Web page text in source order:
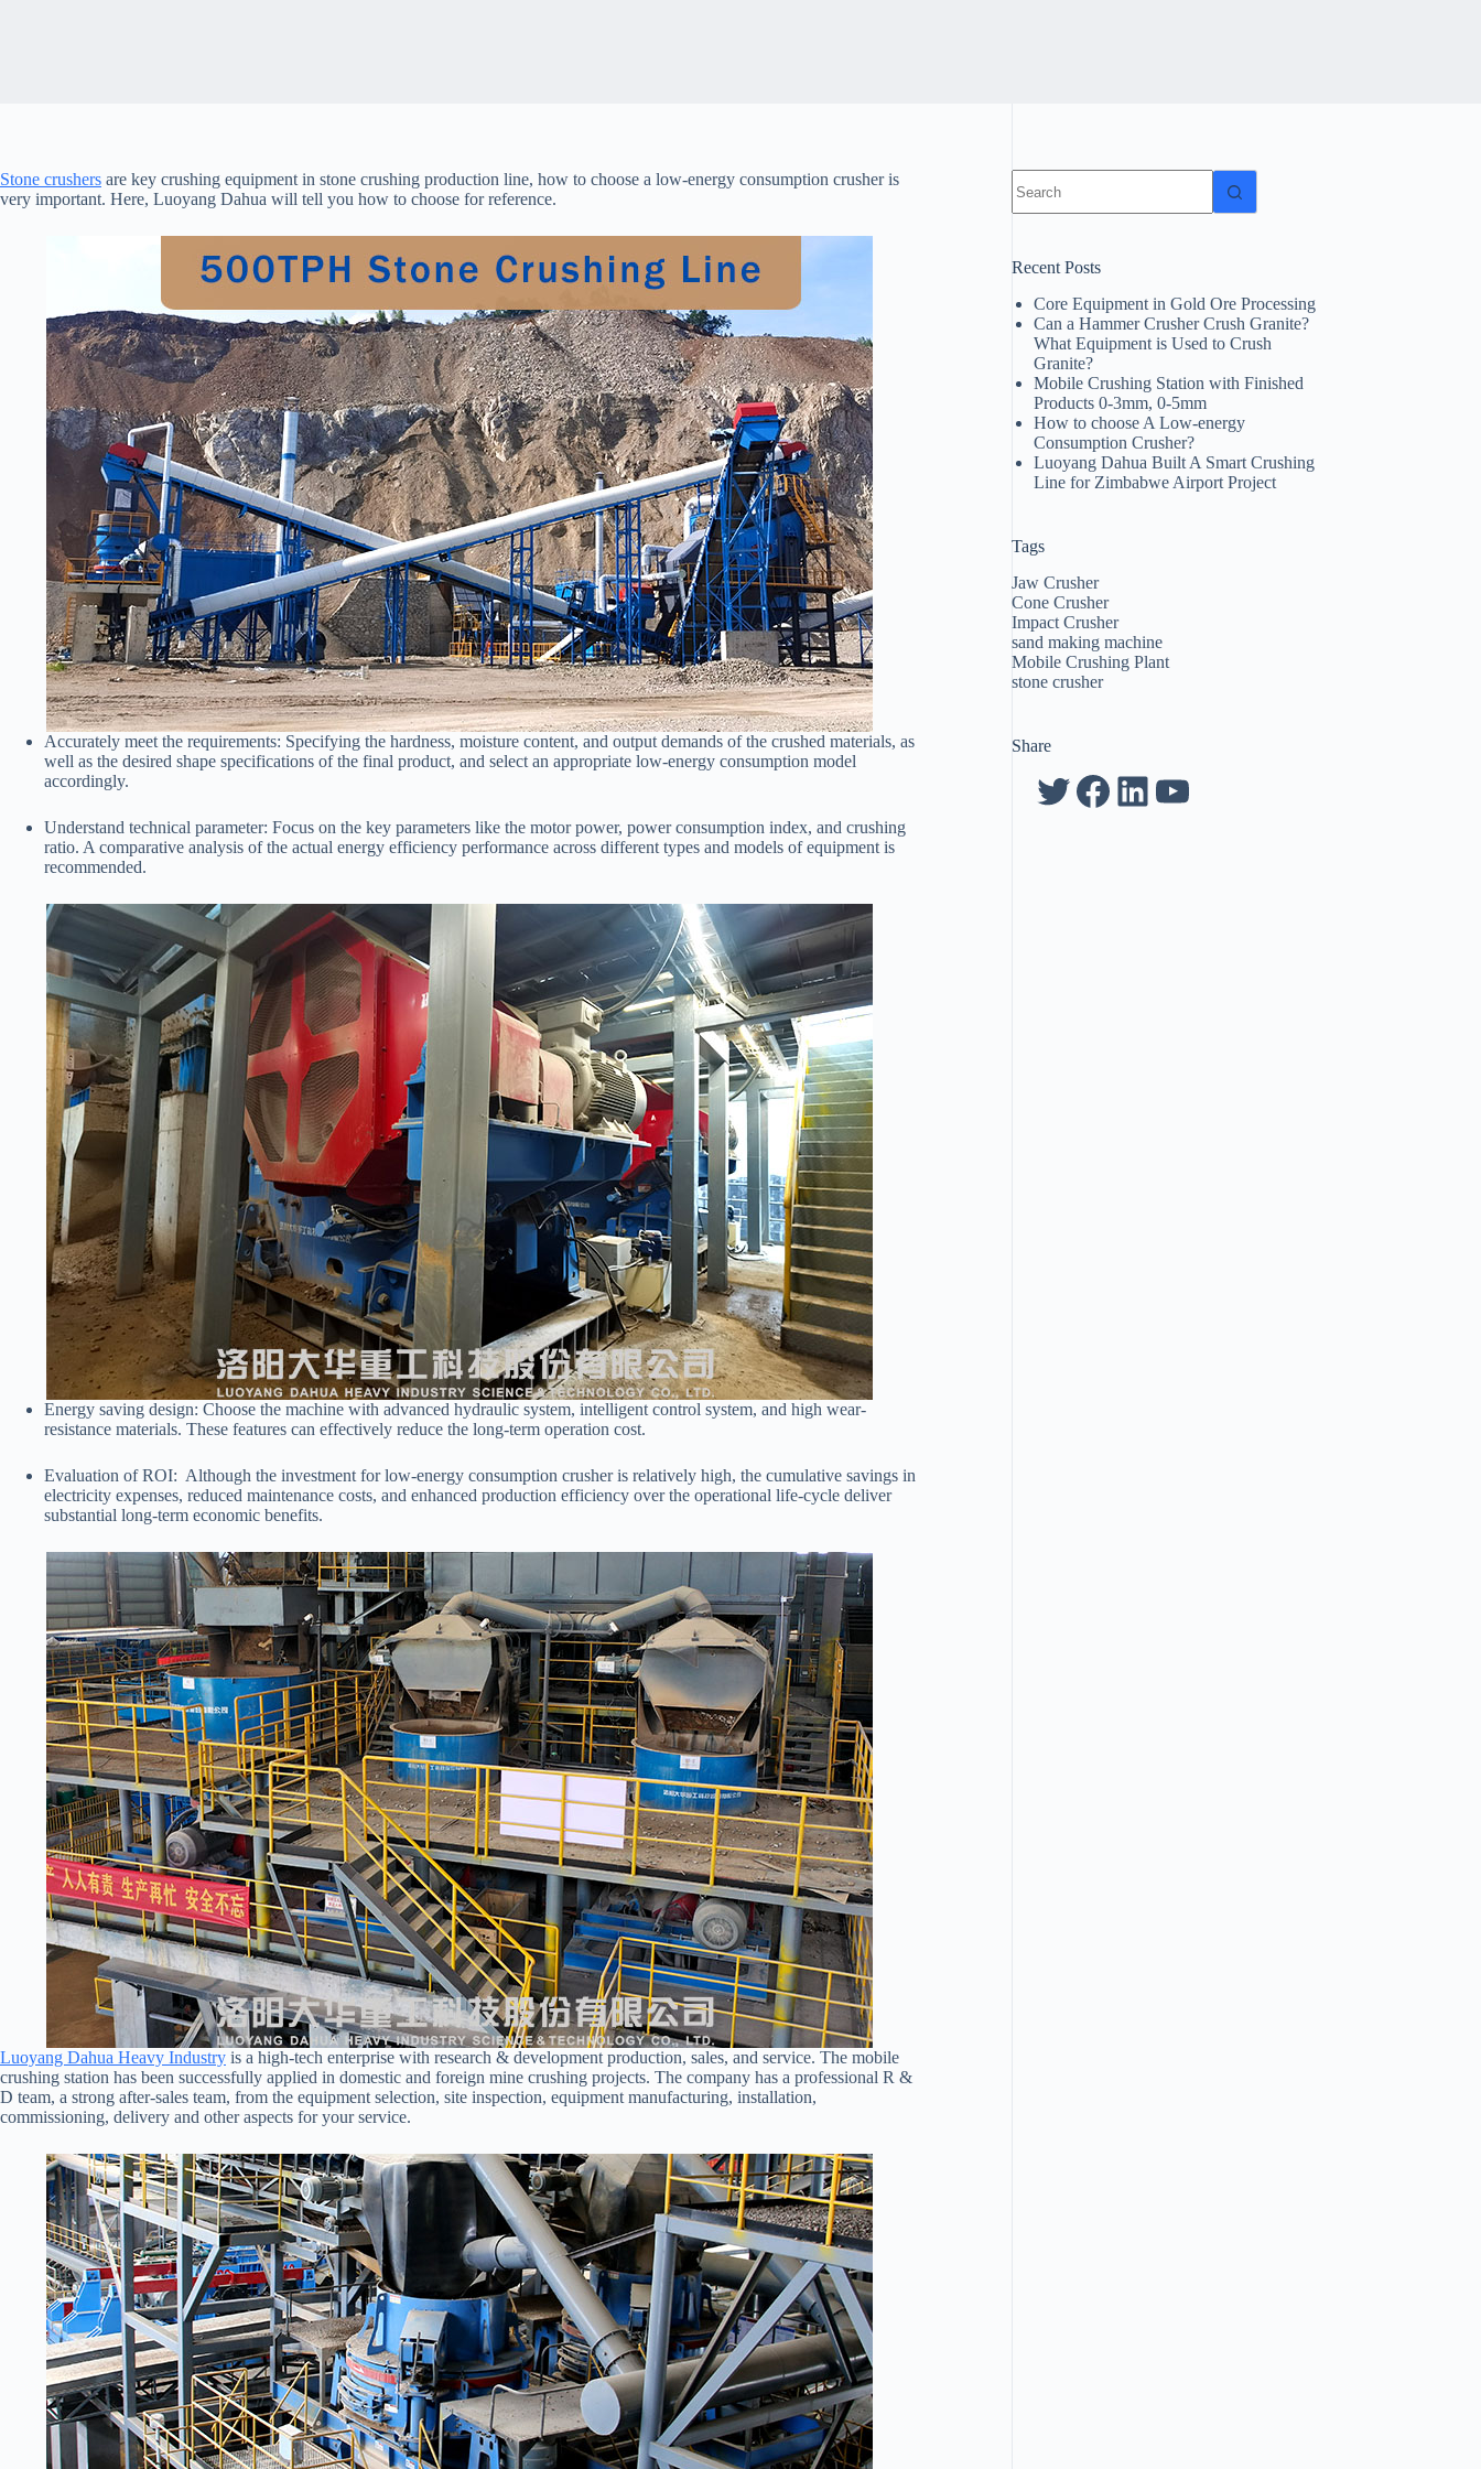
Stone crushers are key crushing equipment in stone crushing production line, how to choose a low-energy consumption crusher is
very important. Here, Luoyang Dahua will tell you how to choose for reference.
Accurately meet the requirements: Specifying the hardness, moisture content, and output demands of the crushed materials, as
well as the desired shape specifications of the final product, and select an appropriate low-energy consumption model
accordingly.
Understand technical parameter: Focus on the key parameters like the motor power, power consumption index, and crushing
ratio. A comparative analysis of the actual energy efficiency performance across different types and models of equipment is
recommended.
Energy saving design: Choose the machine with advanced hydraulic system, intelligent control system, and high wear-
resistance materials. These features can effectively reduce the long-term operation cost.
Evaluation of ROI: Although the investment for low-energy consumption crusher is relatively high, the cumulative savings in
electricity expenses, reduced maintenance costs, and enhanced production efficiency over the operational life-cycle deliver
substantial long-term economic benefits.
Luoyang Dahua Heavy Industry is a high-tech enterprise with research & development production, sales, and service. The mobile
crushing station has been successfully applied in domestic and foreign mine crushing projects. The company has a professional R &
D team, a strong after-sales team, from the equipment selection, site inspection, equipment manufacturing, installation,
commissioning, delivery and other aspects for your service.
results
Recent Posts
Core Equipment in Gold Ore Processing
Can a Hammer Crusher Crush Granite?
What Equipment is Used to Crush
Granite?
Mobile Crushing Station with Finished
Products 0-3mm, 0-5mm
How to choose A Low-energy
Consumption Crusher?
Luoyang Dahua Built A Smart Crushing
Line for Zimbabwe Airport Project
Tags
Jaw Crusher
Cone Crusher
Impact Crusher
sand making machine
Mobile Crushing Plant
stone crusher
Share
Twitter
Facebook
LinkedIn
YouTube